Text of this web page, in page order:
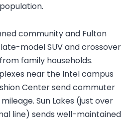
community and Fulton
model SUV and crossover
family households.
near the Intel campus
Center send commuter
Sun Lakes (just over
line) sends well-maintained